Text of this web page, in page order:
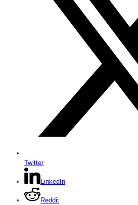
Twitter
LinkedIn
Reddit